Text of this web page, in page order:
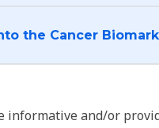
I want to log
informative and/or